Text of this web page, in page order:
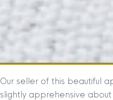
Our seller of this beautiful
slightly apprehensive